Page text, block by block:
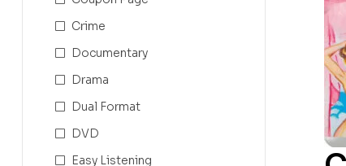
Crime
Documentary
Drama
Dual Format
DVD
Easy Listening